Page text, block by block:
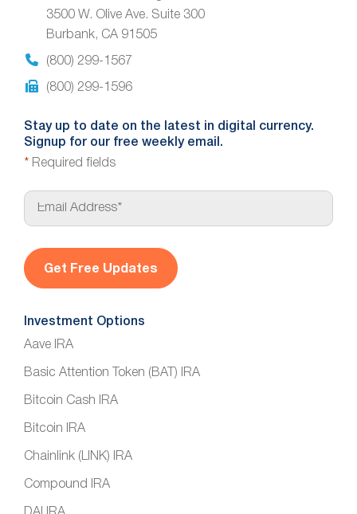
3500 W. Olive Ave. Suite 300
Burbank, CA 91505
(800) 299-1567
(800) 299-1596
Stay up to date on the latest in digital currency.
Signup for our free weekly email.
* Required fields
E
a
l
*
Investment Options
Aave IRA
Basic Attention Token (BAT) IRA
Bitcoin Cash IRA
Bitcoin IRA
Chainlink (LINK) IRA
Compound IRA